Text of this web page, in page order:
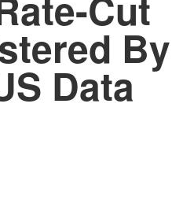
By
Data